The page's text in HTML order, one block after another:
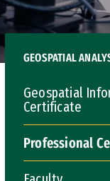
GEOSPATIAL
Geospatial
Certificate
Professional